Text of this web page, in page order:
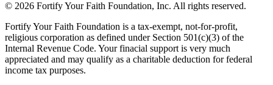
© 2026 Fortify Your Faith Foundation, Inc. All rights reserved.
Fortify Your Faith Foundation is a tax-exempt, not-for-profit,
religious corporation as defined under Section 501(c)(3) of the
Internal Revenue Code. Your finacial support is very much
appreciated and may qualify as a charitable deduction for federal
income tax purposes.